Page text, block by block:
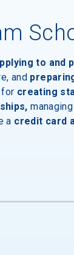
(phone
to and
and
for creating
managing
a credit card